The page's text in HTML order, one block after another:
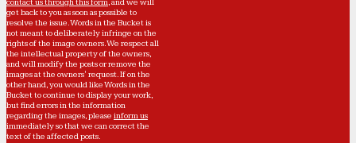
contact us through this form, and we will
get back to you as soon as possible to
resolve the issue. Words in the Bucket is
not meant to deliberately infringe on the
rights of the image owners. We respect all
the intellectual property of the owners,
and will modify the posts or remove the
images at the owners' request. If on the
other hand, you would like Words in the
Bucket to continue to display your work,
but find errors in the information
regarding the images, please inform us
immediately so that we can correct the
text of the affected posts.